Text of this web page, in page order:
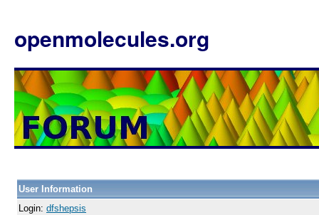
openmolecules.org
User Information
Login: dfshepsis